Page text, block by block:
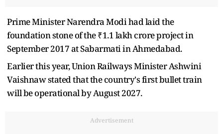
Prime Minister Narendra Modi had laid the
foundation stone of the ₹1.1 lakh crore project in
September 2017 at Sabarmati in Ahmedabad.
Earlier this year, Union Railways Minister Ashwini
Vaishnaw stated that the country's first bullet train
will be operational by August 2027.
Advertisement